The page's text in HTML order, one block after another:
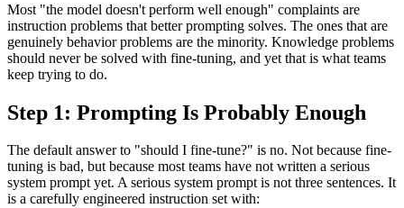
Most "the model doesn't perform well enough" complaints are
instruction problems that better prompting solves. The ones that are
genuinely behavior problems are the minority. Knowledge problems
should never be solved with fine-tuning, and yet that is what teams
keep trying to do.
Step 1: Prompting Is Probably Enough
The default answer to "should I fine-tune?" is no. Not because fine-
tuning is bad, but because most teams have not written a serious
system prompt yet. A serious system prompt is not three sentences. It
is a carefully engineered instruction set with: